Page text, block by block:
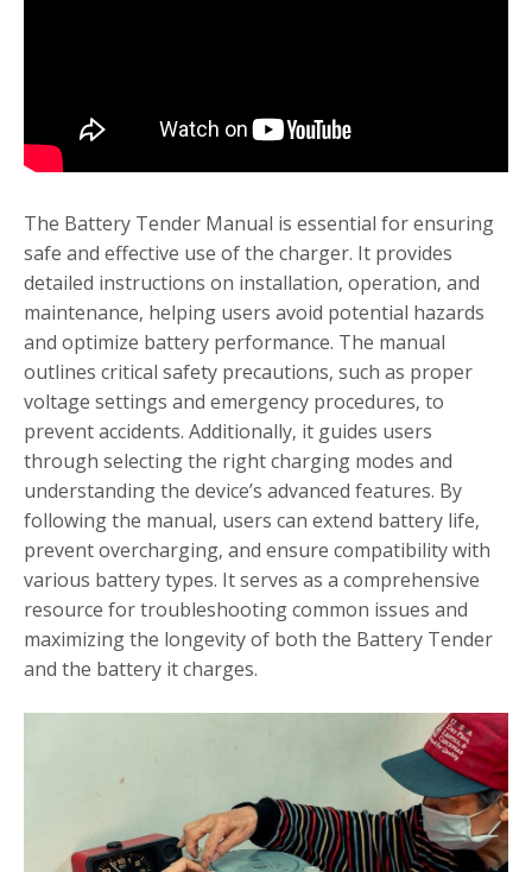
The Battery Tender Manual is essential for ensuring
safe and effective use of the charger. It provides
detailed instructions on installation‚ operation‚ and
maintenance‚ helping users avoid potential hazards
and optimize battery performance. The manual
outlines critical safety precautions‚ such as proper
voltage settings and emergency procedures‚ to
prevent accidents. Additionally‚ it guides users
through selecting the right charging modes and
understanding the device’s advanced features. By
following the manual‚ users can extend battery life‚
prevent overcharging‚ and ensure compatibility with
various battery types. It serves as a comprehensive
resource for troubleshooting common issues and
maximizing the longevity of both the Battery Tender
and the battery it charges.